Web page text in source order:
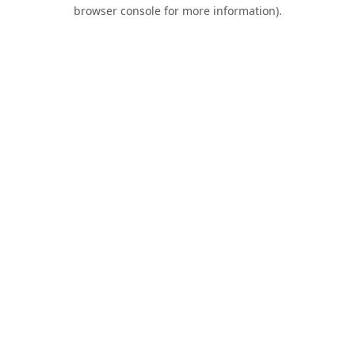
browser console for more information).